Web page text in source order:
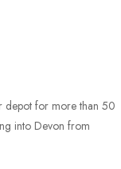
depot for more than 50
into Devon from